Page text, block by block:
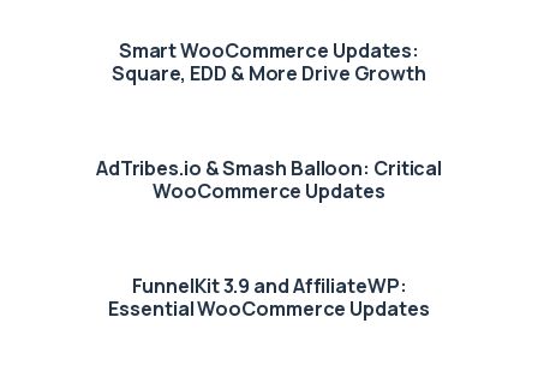
Smart WooCommerce Updates:
Square, EDD & More Drive Growth
AdTribes.io & Smash Balloon: Critical
WooCommerce Updates
FunnelKit 3.9 and AffiliateWP:
Essential WooCommerce Updates